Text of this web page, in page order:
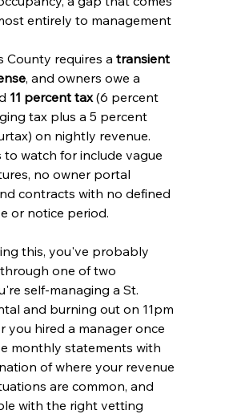
entirely to management
County requires a transient
, and owners owe a
11 percent tax (6 percent
tax plus a 5 percent
on nightly revenue.
to watch for include vague
no owner portal
contracts with no defined
or notice period.
this, you've probably
one of two
self-managing a St.
and burning out on 11pm
you hired a manager once
monthly statements with
of where your revenue
are common, and
with the right vetting